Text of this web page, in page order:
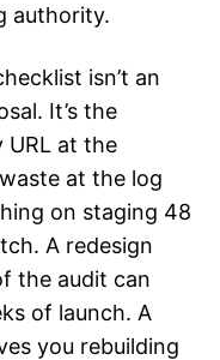
authority.
isn’t an
It’s the
URL at the
at the log
on staging 48
A redesign
the audit can
of launch. A
you rebuilding